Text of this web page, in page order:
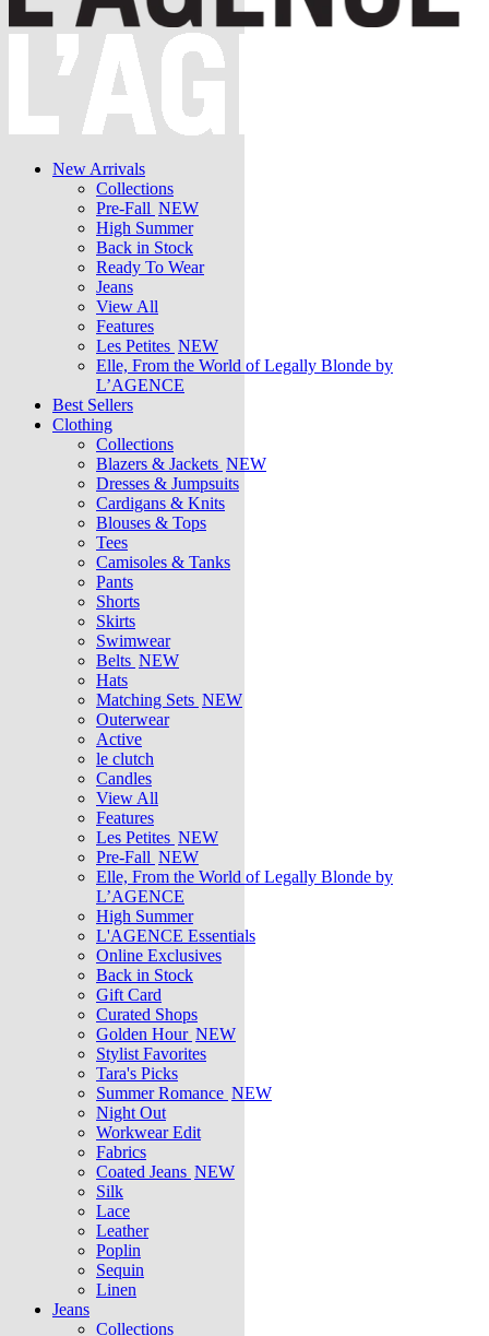
New Arrivals
Collections
Pre-Fall NEW
High Summer
Back in Stock
Ready To Wear
Jeans
View All
Features
Les Petites NEW
Elle, From the World of Legally Blonde by
L’AGENCE
Best Sellers
Clothing
Collections
Blazers & Jackets NEW
Dresses & Jumpsuits
Cardigans & Knits
Blouses & Tops
Tees
Camisoles & Tanks
Pants
Shorts
Skirts
Swimwear
Belts NEW
Hats
Matching Sets NEW
Outerwear
Active
le clutch
Candles
View All
Features
Les Petites NEW
Pre-Fall NEW
Elle, From the World of Legally Blonde by
L’AGENCE
High Summer
L'AGENCE Essentials
Online Exclusives
Back in Stock
Gift Card
Curated Shops
Golden Hour NEW
Stylist Favorites
Tara's Picks
Summer Romance NEW
Night Out
Workwear Edit
Fabrics
Coated Jeans NEW
Silk
Lace
Leather
Poplin
Sequin
Linen
Jeans
Collections